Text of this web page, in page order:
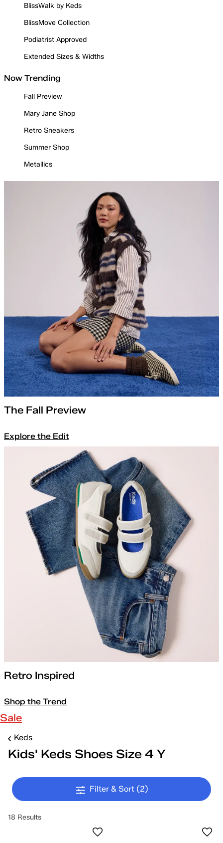
BlissWalk by Keds
BlissMove Collection
Podiatrist Approved
Extended Sizes & Widths
Now Trending
Fall Preview
Mary Jane Shop
Retro Sneakers
Summer Shop
Metallics
The Fall Preview
Explore the Edit
Retro Inspired
Shop the Trend
Sale
Keds
Kids' Keds Shoes Size 4 Y
Filter & Sort (2)
18 Results